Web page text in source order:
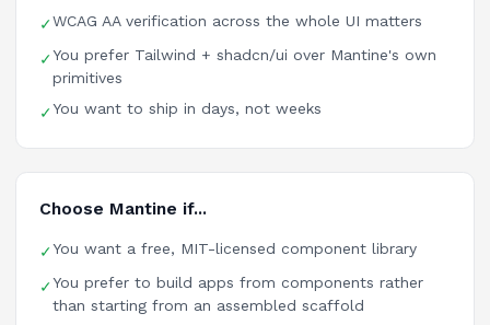
✓WCAG AA verification across the whole UI matters
✓You prefer Tailwind + shadcn/ui over Mantine's own
primitives
✓You want to ship in days, not weeks
Choose Mantine if...
✓You want a free, MIT-licensed component library
✓You prefer to build apps from components rather
than starting from an assembled scaffold